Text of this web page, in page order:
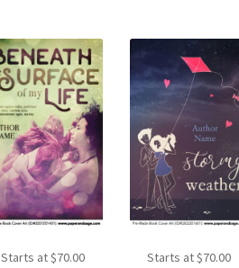
Starts at$70.00 Starts at$70.00